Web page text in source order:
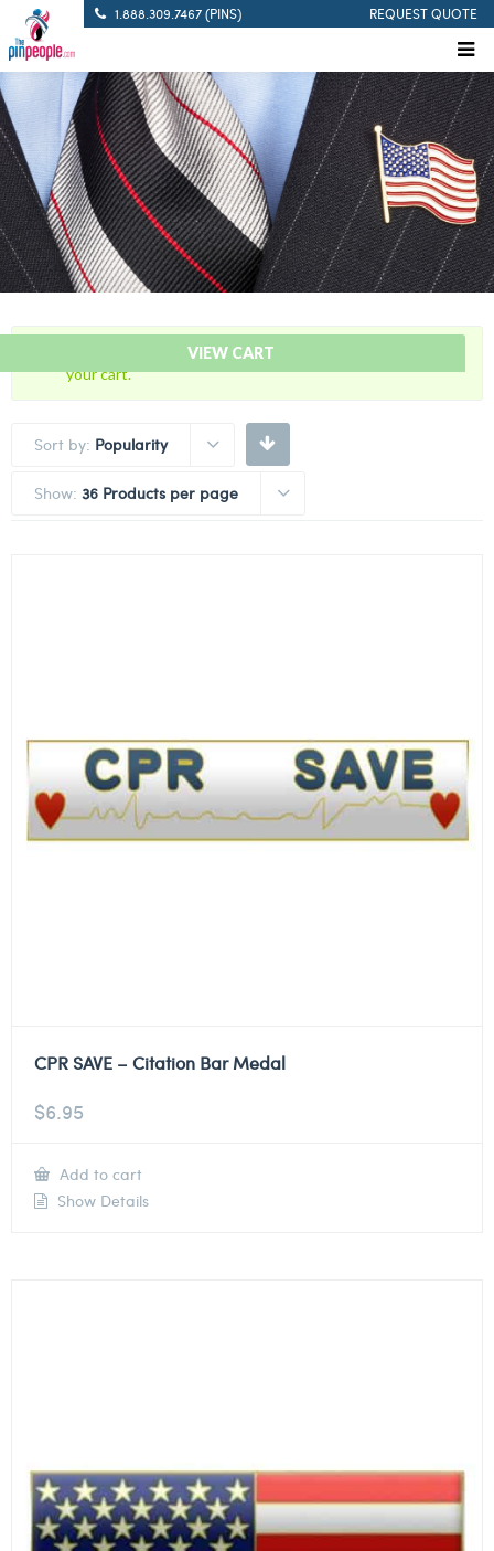
1.888.309.7467 (PINS) REQUEST QUOTE
VIEW CART
“Marine Corps – Citation Service Bar” has been added to
your cart.
Sort by: Popularity
Show: 36 Products per page
CPR SAVE – Citation Bar Medal
$6.95
Add to cart
Show Details